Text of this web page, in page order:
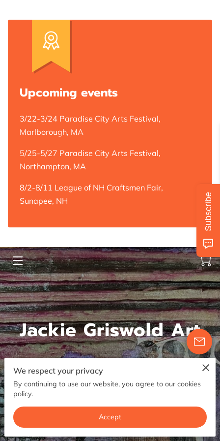
Upcoming events
3/22-3/24 Paradise City Arts Festival,
Marlborough, MA
5/25-5/27 Paradise City Arts Festival,
Northampton, MA
8/2-8/11 League of NH Craftsmen Fair,
Sunapee, NH
ABOUT JACKIE GRISWOLD ART
YOUR BEST CHOICE FOR ART
CLIENT'S QUOTES
REVIEWS
GET IN TOUCH
FOLLOW US
Jackie Griswold Art
Contemporary Mixed Media Art
1 reviews
We respect your privacy
By continuing to use our website, you agree to our cookies
policy.
Accept
Subscribe